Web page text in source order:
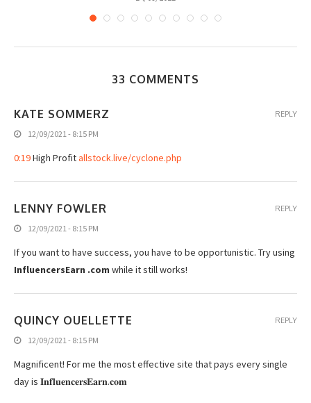
33 COMMENTS
KATE SOMMERZ
12/09/2021 - 8:15 PM
0:19High Profitallstock.live/cyclone.php
REPLY
LENNY FOWLER
12/09/2021 - 8:15 PM
If you want to have success, you have to be opportunistic. Try using
InfluencersEarn .com while it still works!
REPLY
QUINCY OUELLETTE
12/09/2021 - 8:15 PM
Magnificent! For me the most effective site that pays every single
day is 𝐈𝐧𝐟𝐥𝐮𝐞𝐧𝐜𝐞𝐫𝐬𝐄𝐚𝐫𝐧­­­­.­­­­𝐜𝐨𝐦
REPLY